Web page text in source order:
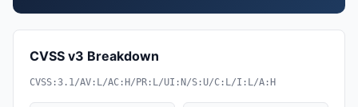
CVSS v3 Breakdown
CVSS:3.1/AV:L/AC:H/PR:L/UI:N/S:U/C:L/I:L/A:H